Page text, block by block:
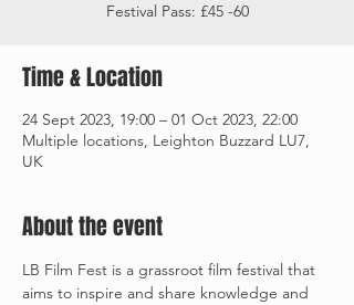
Festival Pass: £45 -60
Time & Location
24 Sept 2023, 19:00 – 01 Oct 2023, 22:00
Multiple locations, Leighton Buzzard LU7,
UK
About the event
LB Film Fest is a grassroot film festival that
aims to inspire and share knowledge and